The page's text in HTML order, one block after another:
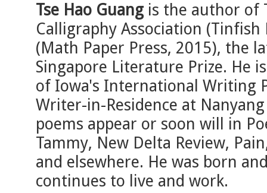
Tse Hao Guang is the author of
Calligraphy Association
(Math Paper Press, 2015), the
Singapore Literature Prize. He
of Iowa's International Writing
Writer-in-Residence at
poems appear or soon will in
Tammy, New Delta Review,
and elsewhere. He was born
continues to live and work.